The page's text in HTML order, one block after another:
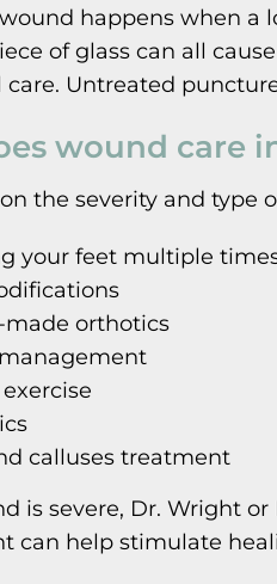
happens when a
of glass can all
care. Untreated
wound care
the severity and type
your feet multiple
made orthotics
calluses treatment
is severe, Dr. Wright
can help stimulate